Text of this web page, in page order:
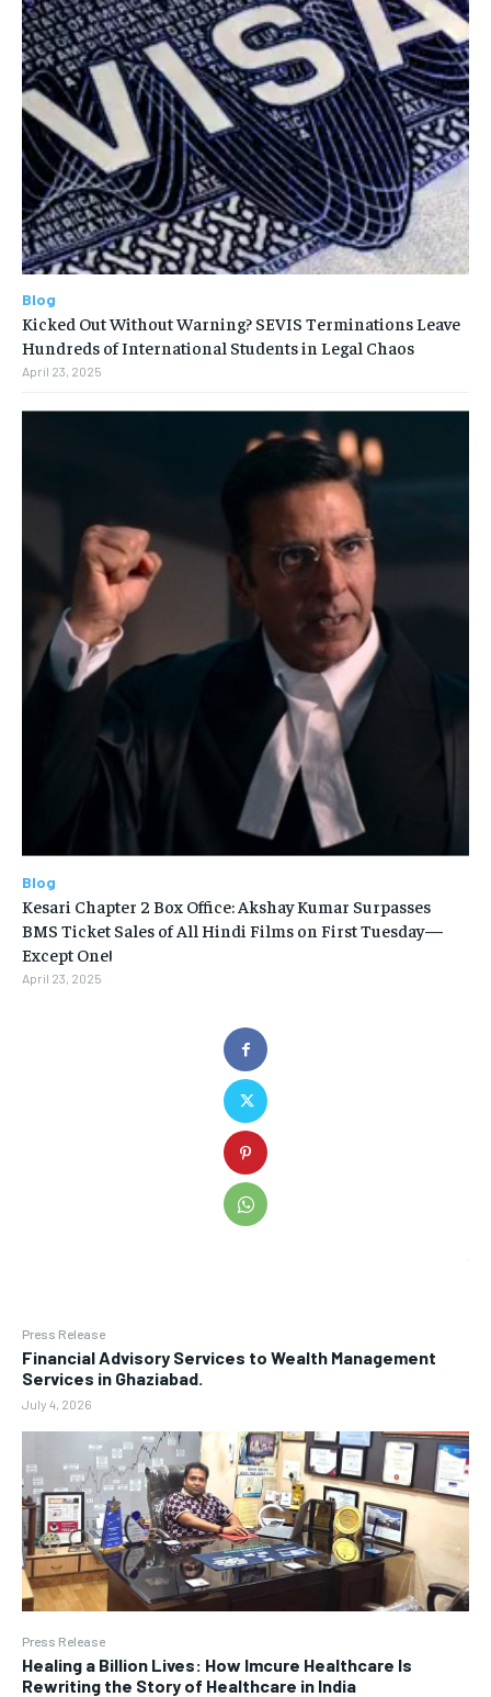
Press Release
Financial Advisory Services to Wealth Management
Services in Ghaziabad.
July 4, 2026
Press Release
Healing a Billion Lives: How Imcure Healthcare Is
Rewriting the Story of Healthcare in India
Blog
Kicked Out Without Warning? SEVIS Terminations Leave
Hundreds of International Students in Legal Chaos
April 23, 2025
Blog
Kesari Chapter 2 Box Office: Akshay Kumar Surpasses
BMS Ticket Sales of All Hindi Films on First Tuesday—
Except One!
April 23, 2025